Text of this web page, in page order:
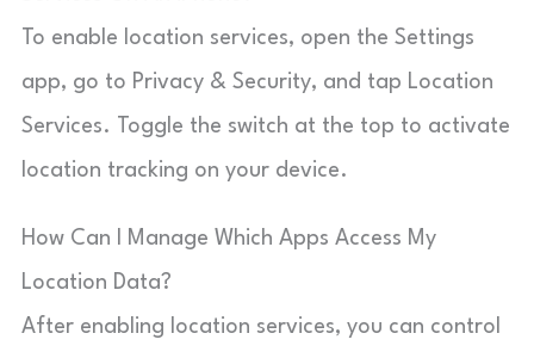
To enable location services, open the Settings
app, go to Privacy & Security, and tap Location
Services. Toggle the switch at the top to activate
location tracking on your device.
How Can I Manage Which Apps Access My
Location Data?
After enabling location services, you can control